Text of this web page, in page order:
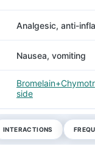
Analgesic, anti-
Nausea, vomiting
side
INTERACTIONS